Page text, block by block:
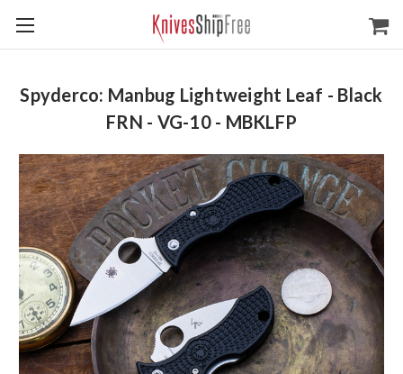
Spyderco: Manbug Lightweight Leaf - Black
FRN - VG-10 - MBKLFP